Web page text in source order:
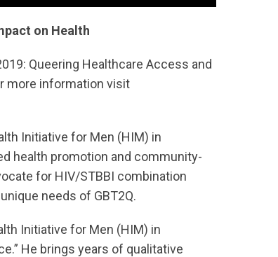
on Health
Queering Healthcare Access and
more information visit
Initiative for Men (HIM) in
health promotion and community-
for HIV/STBBI combination
needs of GBT2Q.
Initiative for Men (HIM) in
He brings years of qualitative